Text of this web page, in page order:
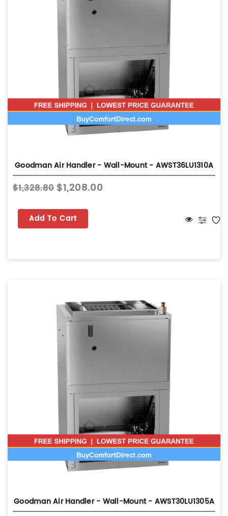
Goodman Air Handler - Wall-Mount - AWST36LU1310A
$1,328.80 $1,208.00
Add To Cart
Goodman Air Handler - Wall-Mount - AWST30LU1305A